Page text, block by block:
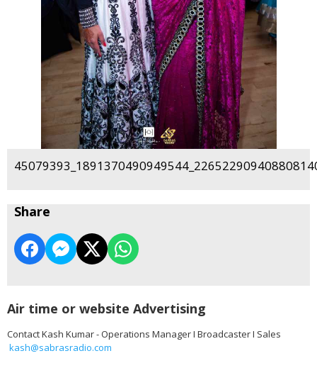
Share
Air time or website Advertising
Contact Kash Kumar - Operations Manager I Broadcaster I Sales
kash@sabrasradio.com